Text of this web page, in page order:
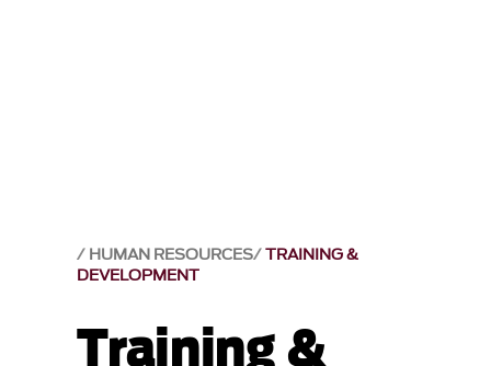
HUMAN RESOURCES TRAINING &
DEVELOPMENT
Training &